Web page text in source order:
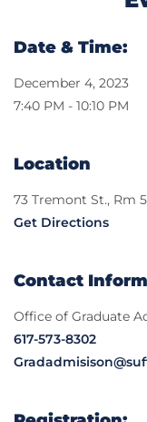
Date & Time:
December 4, 2023
7:40 PM - 10:10 PM
Location
73 Tremont St., Rm
Get Directions
Contact
Office of Graduate
617-573-8302